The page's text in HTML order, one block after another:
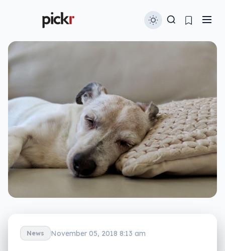
News November 05, 2018 8:13 am